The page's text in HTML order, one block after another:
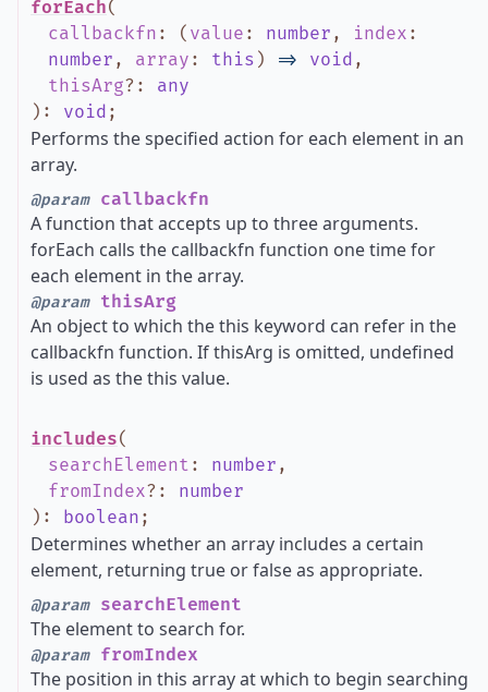
forEach(
callbackfn : ( value : number , index :
number , array : this ) => void ,
thisArg? : any
) : void ;
Performs the specified action for each element in an
array.
@paramcallbackfn
A function that accepts up to three arguments.
forEach calls the callbackfn function one time for
each element in the array.
@paramthisArg
An object to which the this keyword can refer in the
callbackfn function. If thisArg is omitted, undefined
is used as the this value.
includes(
searchElement : number ,
fromIndex? : number
) : boolean ;
Determines whether an array includes a certain
element, returning true or false as appropriate.
@paramsearchElement
The element to search for.
@paramfromIndex
The position in this array at which to begin searching